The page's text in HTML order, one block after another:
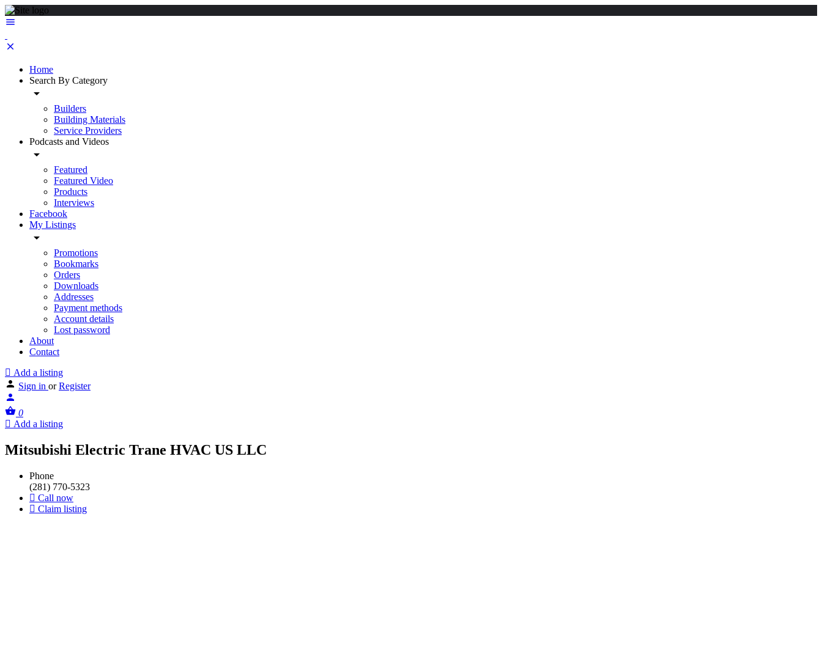
Home
Search By Category
Builders
Building Materials
Service Providers
Podcasts and Videos
Featured
Featured Video
Products
Interviews
Facebook
My Listings
Promotions
Bookmarks
Orders
Downloads
Addresses
Payment methods
Account details
Lost password
About
Contact
Add a listing
Sign in or Register
0
Add a listing
Mitsubishi Electric Trane HVAC US LLC
Phone
(281) 770-5323
Call now
Claim listing